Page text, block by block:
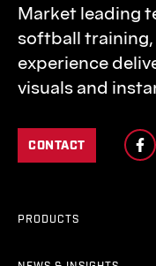
Market leading
softball
experience
visuals and
CONTACT
PRODUCTS